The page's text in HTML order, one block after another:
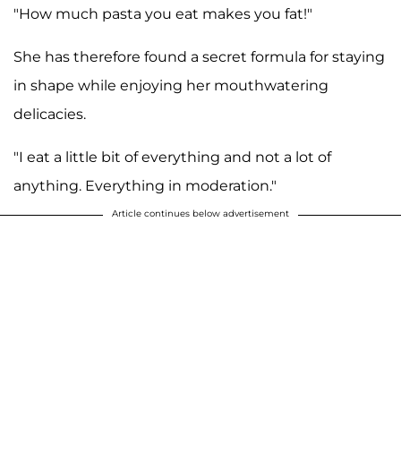
"How much pasta you eat makes you fat!"
She has therefore found a secret formula for staying
in shape while enjoying her mouthwatering
delicacies.
"I eat a little bit of everything and not a lot of
anything. Everything in moderation."
Article continues below advertisement